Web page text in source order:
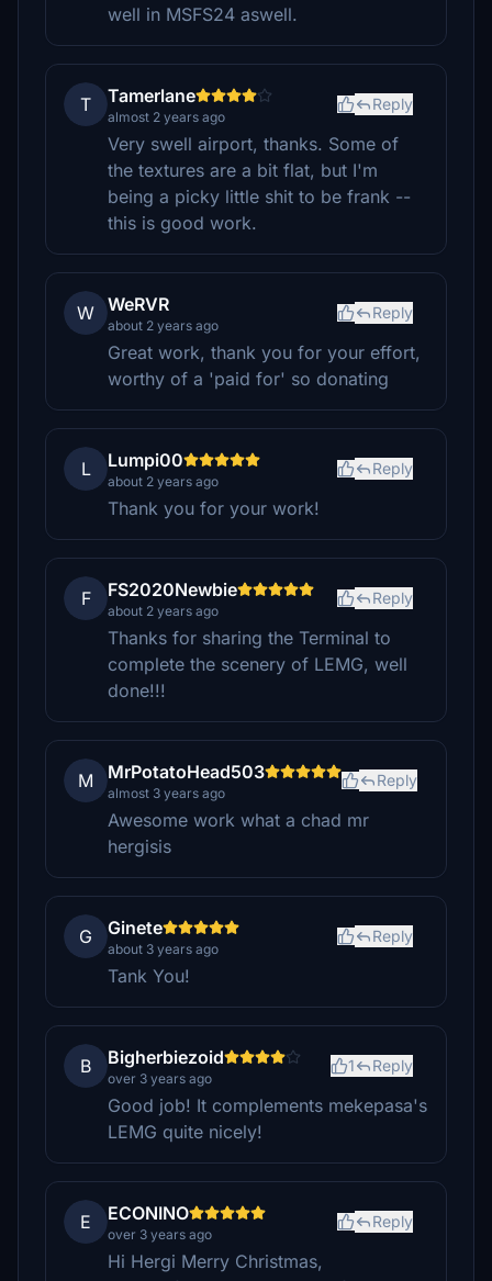
well in MSFS24 aswell.
T Tamerlane
almost 2 years ago
Reply
Very swell airport, thanks. Some of
the textures are a bit flat, but I'm
being a picky little shit to be frank --
this is good work.
W WeRVR
about 2 years ago
Reply
Great work, thank you for your effort,
worthy of a 'paid for' so donating
L Lumpi00
about 2 years ago
Reply
Thank you for your work!
F FS2020Newbie
about 2 years ago
Reply
Thanks for sharing the Terminal to
complete the scenery of LEMG, well
done!!!
M MrPotatoHead503
almost 3 years ago
Reply
Awesome work what a chad mr
hergisis
G Ginete
about 3 years ago
Reply
Tank You!
B Bigherbiezoid
over 3 years ago
1 Reply
Good job! It complements mekepasa's
LEMG quite nicely!
E ECONINO
over 3 years ago
Reply
Hi Hergi Merry Christmas,